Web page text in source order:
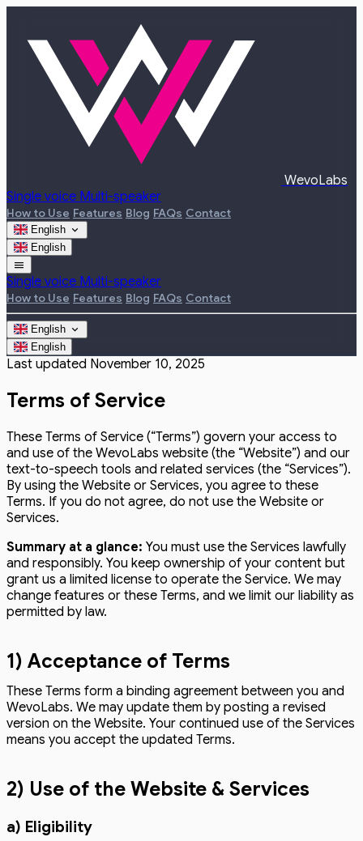
WevoLabs
Single voice Multi-speaker
How to Use Features Blog FAQs Contact
English expand_more
English
menu
Single voice Multi-speaker
How to Use Features Blog FAQs Contact
English expand_more
English
Last updated November 10, 2025
Terms of Service
These Terms of Service (“Terms”) govern your access to
and use of the WevoLabs website (the “Website”) and our
text-to-speech tools and related services (the “Services”).
By using the Website or Services, you agree to these
Terms. If you do not agree, do not use the Website or
Services.
Summary at a glance: You must use the Services lawfully
and responsibly. You keep ownership of your content but
grant us a limited license to operate the Service. We may
change features or these Terms, and we limit our liability as
permitted by law.
1) Acceptance of Terms
These Terms form a binding agreement between you and
WevoLabs. We may update them by posting a revised
version on the Website. Your continued use of the Services
means you accept the updated Terms.
2) Use of the Website & Services
a) Eligibility